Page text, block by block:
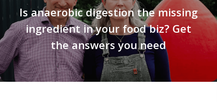
Is anaerobic digestion the missing
ingredient in your food biz? Get
the answers you need